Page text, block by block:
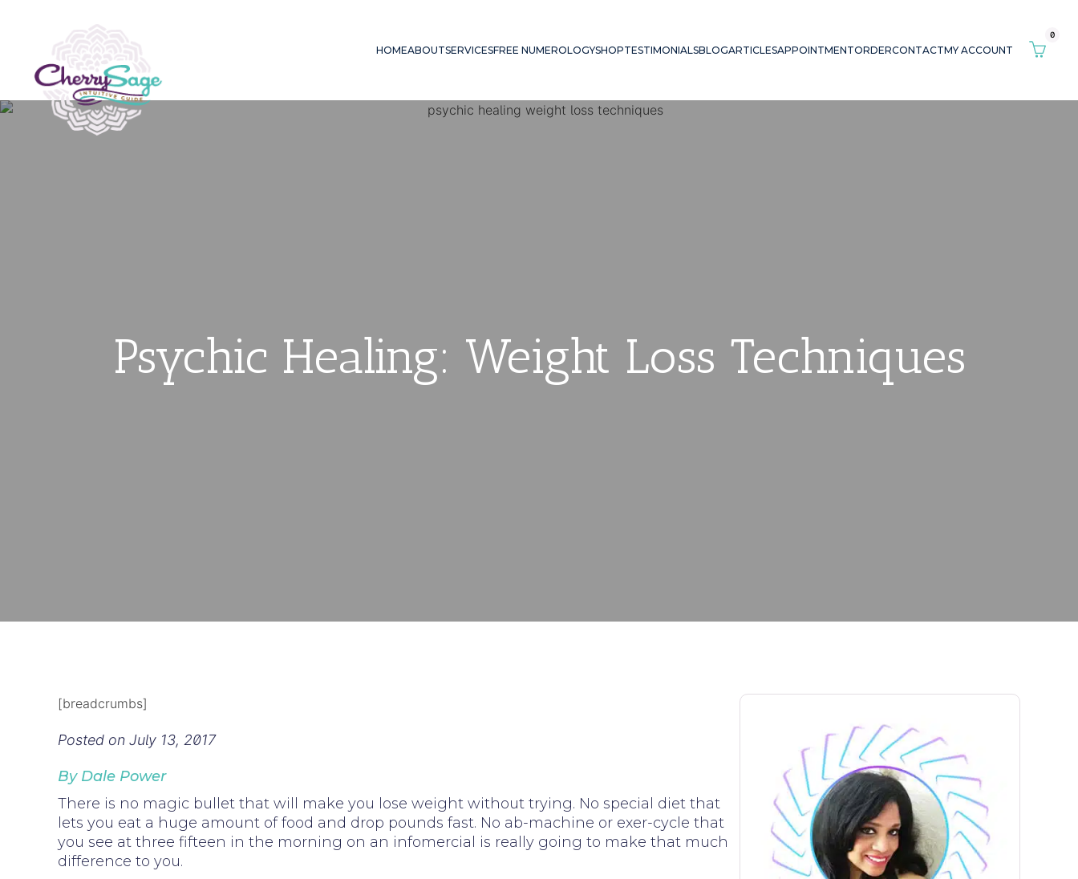
HOMEABOUTSERVICESFREE NUMEROLOGYSHOPTESTIMONIALSBLOGARTICLESAPPOINTMENTORDERCONTACTMY ACCOUNT
0
Psychic Healing: Weight Loss Techniques
[breadcrumbs]
Posted on July 13, 2017
By Dale Power
There is no magic bullet that will make you lose weight without trying. No special diet that
lets you eat a huge amount of food and drop pounds fast. No ab-machine or exer-cycle that
you see at three fifteen in the morning on an infomercial is really going to make that much
difference to you.